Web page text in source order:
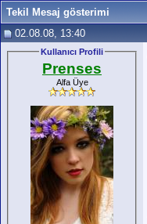
Tekil Mesaj gösterimi
02.08.08, 13:40
Kullanıcı Profili
Prenses
Alfa Üye